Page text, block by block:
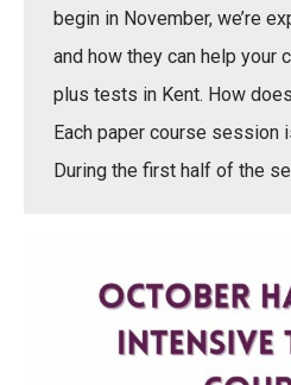
begin in November, we’re
and how they can help your
plus tests in Kent. How
Each paper course session
During the first half of the